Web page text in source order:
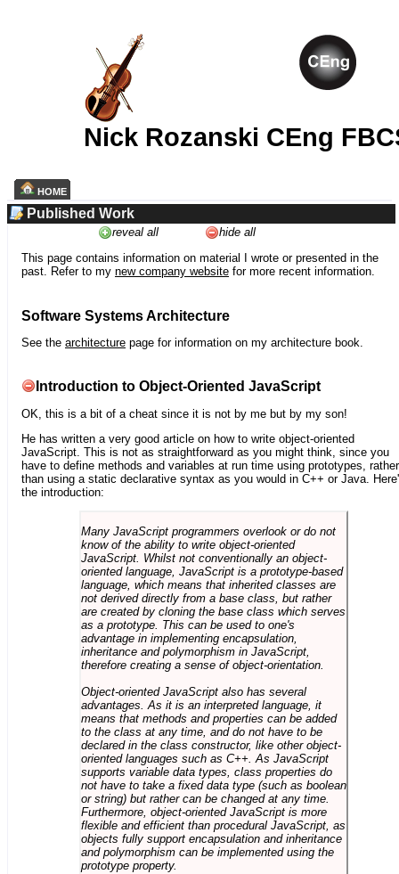
Nick Rozanski CEng
HOME
Published Work
reveal all
hide all
This page contains information on material I wrote or presented in the
past. Refer to my new company website for more recent information.
Software Systems Architecture
See the architecture page for information on my architecture book.
Introduction to Object-Oriented JavaScript
OK, this is a bit of a cheat since it is not by me but by my son!
He has written a very good article on how to write object-oriented
JavaScript. This is not as straightforward as you might think, since you
have to define methods and variables at run time using prototypes, rather
than using a static declarative syntax as you would in C++ or Java.
the introduction:
Many JavaScript programmers overlook or do not
know of the ability to write object-oriented
JavaScript. Whilst not conventionally an object-
oriented language, JavaScript is a prototype-based
language, which means that inherited classes are
not derived directly from a base class, but rather
are created by cloning the base class which serves
as a prototype. This can be used to one's
advantage in implementing encapsulation,
inheritance and polymorphism in JavaScript,
therefore creating a sense of object-orientation.
Object-oriented JavaScript also has several
advantages. As it is an interpreted language, it
means that methods and properties can be added
to the class at any time, and do not have to be
declared in the class constructor, like other object-
oriented languages such as C++. As JavaScript
supports variable data types, class properties do
not have to take a fixed data type (such as boolean
or string) but rather can be changed at any time.
Furthermore, object-oriented JavaScript is more
flexible and efficient than procedural JavaScript, as
objects fully support encapsulation and inheritance
and polymorphism can be implemented using the
prototype property.